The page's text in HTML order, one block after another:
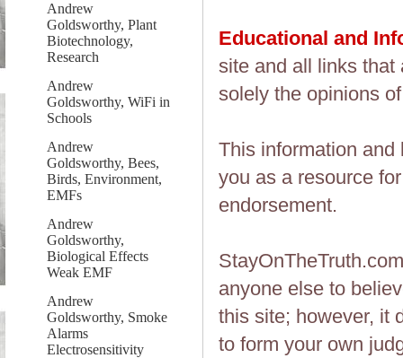
Andrew
Goldsworthy, Plant
Biotechnology,
Research
Andrew
Goldsworthy, WiFi in
Schools
Andrew
Goldsworthy, Bees,
Birds, Environment,
EMFs
Andrew
Goldsworthy,
Biological Effects
Weak EMF
Andrew
Goldsworthy, Smoke
Alarms
Electrosensitivity
Educational and
site and all links that
solely the opinions
This information
you as a resource
endorsement.
StayOnTheTruth.com
anyone else to
this site; however, it
to form your own